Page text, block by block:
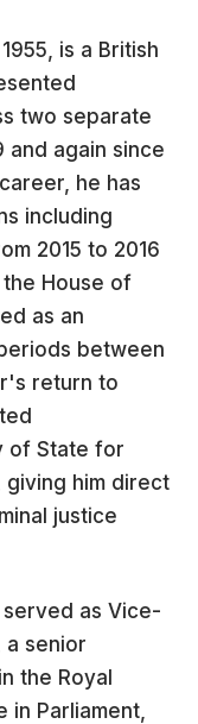
is a British
two separate
and again since
he has
including
2015 to 2016
House of
as an
between
return to
of State for
giving him direct
justice
as Vice-
a senior
the Royal
in Parliament,